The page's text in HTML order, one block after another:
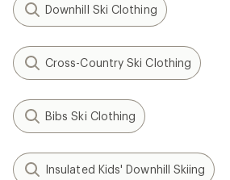
Downhill Ski Clothing
Cross-Country Ski Clothing
Bibs Ski Clothing
Insulated Kids' Downhill Skiing